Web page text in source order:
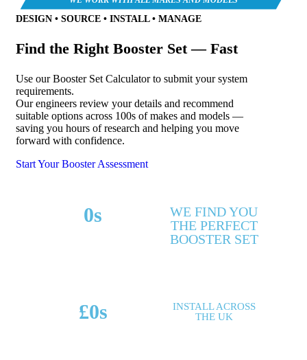
DESIGN • SOURCE • INSTALL • MANAGE
Find the Right Booster Set — Fast
Use our Booster Set Calculator to submit your system
requirements.
Our engineers review your details and recommend
suitable options across 100s of makes and models —
saving you hours of research and helping you move
forward with confidence.
Start Your Booster Assessment
0s
WE FIND YOU
THE PERFECT
BOOSTER SET
£0s
INSTALL ACROSS
THE UK